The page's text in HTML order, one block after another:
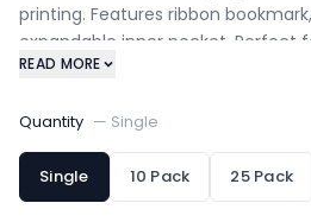
printing. Features ribbon
expandable inner pocket. Perfect
executive branding.
READ MORE
Quantity — Single
Single 10 Pack 25 Pack